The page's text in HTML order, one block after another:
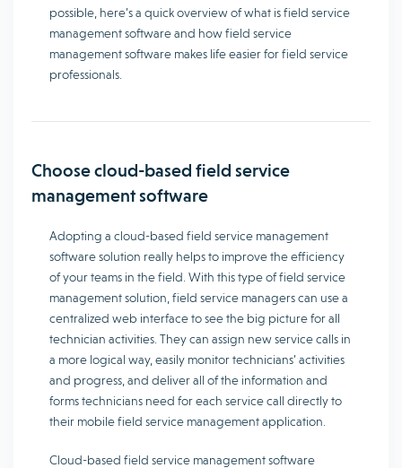
possible, here’s a quick overview of what is field service
management software and how field service
management software makes life easier for field service
professionals.
Choose cloud-based field service
management software
Adopting a cloud-based field service management
software solution really helps to improve the efficiency
of your teams in the field. With this type of field service
management solution, field service managers can use a
centralized web interface to see the big picture for all
technician activities. They can assign new service calls in
a more logical way, easily monitor technicians’ activities
and progress, and deliver all of the information and
forms technicians need for each service call directly to
their mobile field service management application.
Cloud-based field service management software